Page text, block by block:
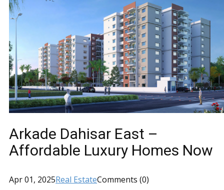
Arkade Dahisar East –
Affordable Luxury Homes Now
Apr 01, 2025Real EstateComments (0)